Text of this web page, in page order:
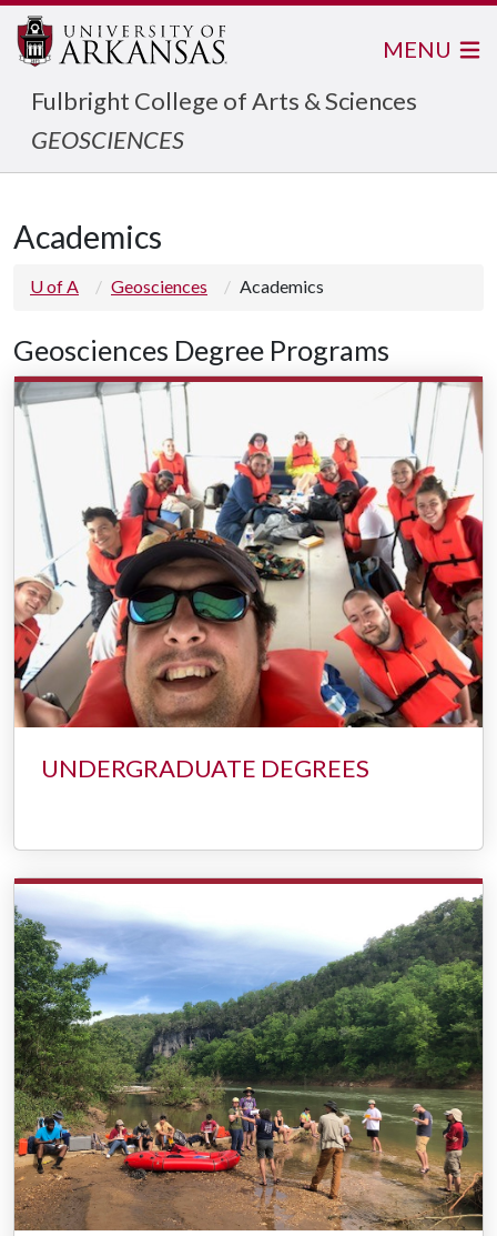
Fulbright College of Arts & Sciences
GEOSCIENCES
MENU
Academics
U of A Geosciences Academics
Geosciences Degree Programs
UNDERGRADUATE DEGREES